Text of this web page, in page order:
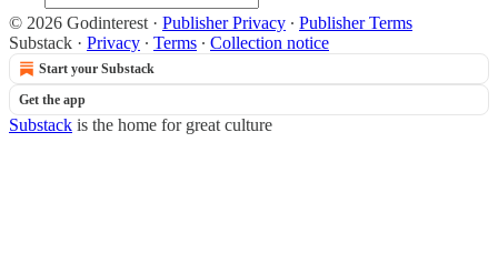
© 2026 Godinterest · Publisher Privacy ∙ Publisher Terms
Substack · Privacy ∙ Terms ∙ Collection notice
Start your Substack
Get the app
Substack is the home for great culture